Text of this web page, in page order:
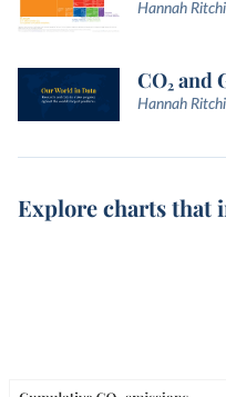
Hannah
CO₂ and
Hannah
Explore charts that